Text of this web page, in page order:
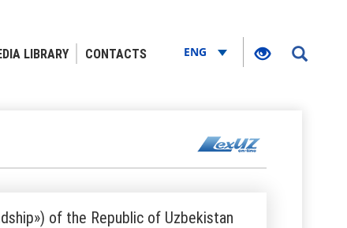
LIBRARY CONTACTS ENG
of the Republic of Uzbekistan